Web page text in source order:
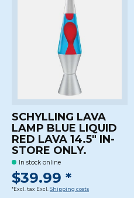
SCHYLLING LAVA
LAMP BLUE LIQUID
RED LAVA 14.5" IN-
STORE ONLY.
In stock online
$39.99 *
*Excl. tax Excl. Shipping costs